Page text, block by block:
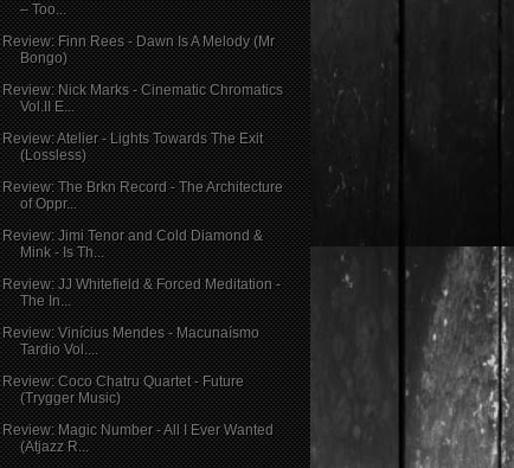
– Too...
Review: Finn Rees - Dawn Is A Melody (Mr
Bongo)
Review: Nick Marks - Cinematic Chromatics
Vol.II E...
Review: Atelier - Lights Towards The Exit
(Lossless)
Review: The Brkn Record - The Architecture
of Oppr...
Review: Jimi Tenor and Cold Diamond &
Mink - Is Th...
Review: JJ Whitefield & Forced Meditation -
The In...
Review: Vinícius Mendes - Macunaísmo
Tardio Vol....
Review: Coco Chatru Quartet - Future
(Trygger Music)
Review: Magic Number - All I Ever Wanted
(Atjazz R...